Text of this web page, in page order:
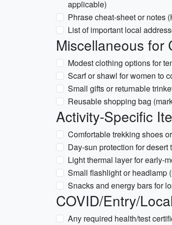
applicable)
Phrase cheat-sheet or notes
List of important local
Miscellaneous for
Modest clothing options for
Scarf or shawl for women to
Small gifts or returnable
Reusable shopping bag
Activity-Specific
Comfortable trekking shoes
Day-sun protection for
Light thermal layer for early-
Small flashlight or headlamp
Snacks and energy bars for
COVID/Entry/
Any required health/test